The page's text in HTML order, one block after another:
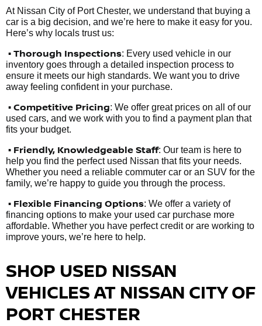
At Nissan City of Port Chester, we understand that buying a
car is a big decision, and we’re here to make it easy for you.
Here’s why locals trust us:
• Thorough Inspections: Every used vehicle in our
inventory goes through a detailed inspection process to
ensure it meets our high standards. We want you to drive
away feeling confident in your purchase.
• Competitive Pricing: We offer great prices on all of our
used cars, and we work with you to find a payment plan that
fits your budget.
• Friendly, Knowledgeable Staff: Our team is here to
help you find the perfect used Nissan that fits your needs.
Whether you need a reliable commuter car or an SUV for the
family, we’re happy to guide you through the process.
• Flexible Financing Options: We offer a variety of
financing options to make your used car purchase more
affordable. Whether you have perfect credit or are working to
improve yours, we’re here to help.
SHOP USED NISSAN
VEHICLES AT NISSAN CITY OF
PORT CHESTER